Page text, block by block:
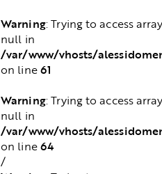
Warning: Trying to access
null in
/var/www/vhosts/
on line61
Warning: Trying to access
null in
/var/www/vhosts/
on line64
/